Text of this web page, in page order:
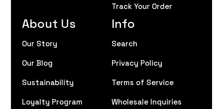
About Us
Our Story
Our Blog
Sustainability
Loyalty Program
Track Your Order
Info
Search
Privacy Policy
Terms of Service
Wholesale Inquiries